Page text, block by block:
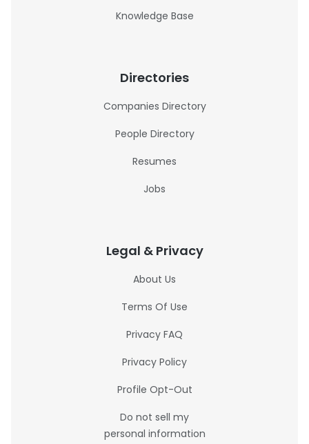
Knowledge Base
Directories
Companies Directory
People Directory
Resumes
Jobs
Legal & Privacy
About Us
Terms Of Use
Privacy FAQ
Privacy Policy
Profile Opt-Out
Do not sell my
personal information